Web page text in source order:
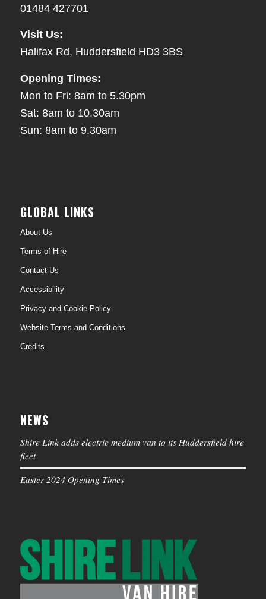
01484 427701
Visit Us:
Halifax Rd, Huddersfield HD3 3BS
Opening Times:
Mon to Fri: 8am to 5.30pm
Sat: 8am to 10.30am
Sun: 8am to 9.30am
GLOBAL LINKS
About Us
Terms of Hire
Contact Us
Accessibility
Privacy and Cookie Policy
Website Terms and Conditions
Credits
NEWS
Shire Link adds electric medium van to its Huddersfield hire
fleet
Easter 2024 Opening Times